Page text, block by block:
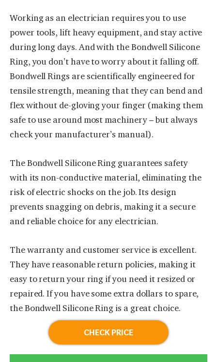
Working as an electrician requires you to use
power tools, lift heavy equipment, and stay active
during long days. And with the Bondwell Silicone
Ring, you don’t have to worry about it falling off.
Bondwell Rings are scientifically engineered for
tensile strength, meaning that they can bend and
flex without de-gloving your finger (making them
safe to use around most machinery – but always
check your manufacturer’s manual).
The Bondwell Silicone Ring guarantees safety
with its non-conductive material, eliminating the
risk of electric shocks on the job. Its design
prevents snagging on debris, making it a secure
and reliable choice for any electrician.
The warranty and customer service is excellent.
They have reasonable return policies, making it
easy to return your ring if you need it resized or
repaired. If you have some extra dollars to spare,
the Bondwell Silicone Ring is a great choice.
CHECK PRICE